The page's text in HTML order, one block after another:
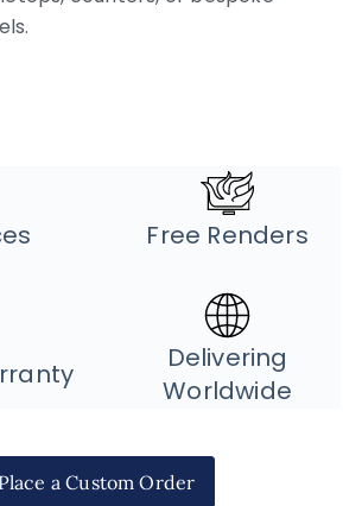
Free Renders
Delivering
Worldwide
Place a Custom Order